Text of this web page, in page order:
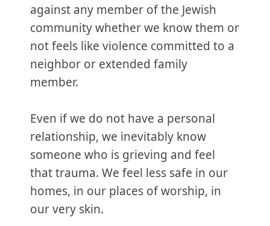
against any member of the Jewish
community whether we know them or
not feels like violence committed to a
neighbor or extended family
member.
Even if we do not have a personal
relationship, we inevitably know
someone who is grieving and feel
that trauma. We feel less safe in our
homes, in our places of worship, in
our very skin.